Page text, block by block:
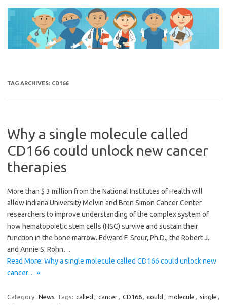
content
TAG ARCHIVES: CD166
Why a single molecule called
CD166 could unlock new cancer
therapies
More than $ 3 million from the National Institutes of Health will
allow Indiana University Melvin and Bren Simon Cancer Center
researchers to improve understanding of the complex system of
how hematopoietic stem cells (HSC) survive and sustain their
function in the bone marrow. Edward F. Srour, Ph.D., the Robert J.
and Annie S. Rohn…
Read More: Why a single molecule called CD166 could unlock new
cancer… »
Category: News Tags: called , cancer, CD166, could , molecule , single ,